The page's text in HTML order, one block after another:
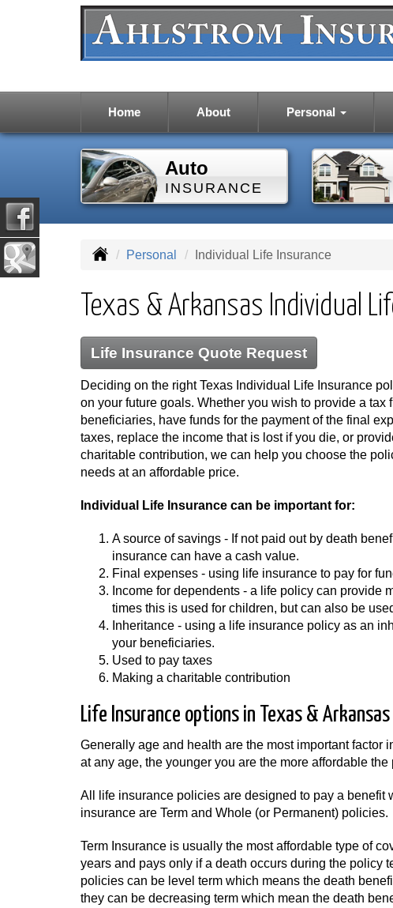
Home About Personal
Auto
INSURANCE
Personal Individual Life Insurance
Texas & Arkansas Individual
Life Insurance Quote Request
Deciding on the right Texas Individual Life Insurance
on your future goals. Whether you wish to provide a tax
beneficiaries, have funds for the payment of the final
taxes, replace the income that is lost if you die, or
charitable contribution, we can help you choose the
needs at an affordable price.
Individual Life Insurance can be important for:
A source of savings - If not paid out by death
insurance can have a cash value.
Final expenses - using life insurance to pay for
Income for dependents - a life policy can provide
times this is used for children, but can also be
Inheritance - using a life insurance policy as an
your beneficiaries.
Used to pay taxes
Making a charitable contribution
Life Insurance options in Texas & Arkansas
Generally age and health are the most important
at any age, the younger you are the more affordable
All life insurance policies are designed to pay a benefit
insurance are Term and Whole (or Permanent) policies.
Term Insurance is usually the most affordable type of
years and pays only if a death occurs during the policy
policies can be level term which means the death
they can be decreasing term which mean the death